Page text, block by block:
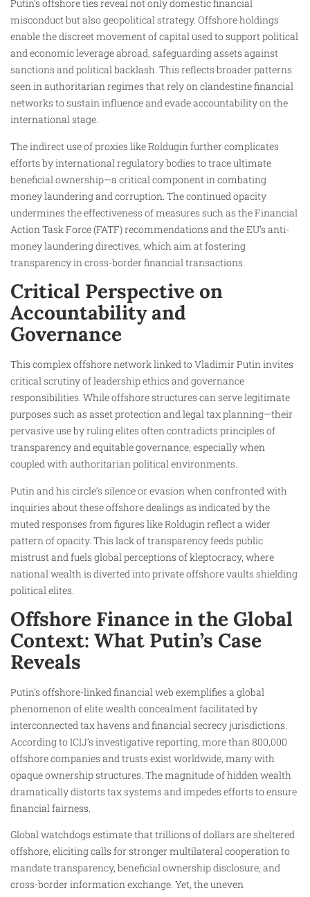
Putin’s offshore ties reveal not only domestic financial
misconduct but also geopolitical strategy. Offshore holdings
enable the discreet movement of capital used to support political
and economic leverage abroad, safeguarding assets against
sanctions and political backlash. This reflects broader patterns
seen in authoritarian regimes that rely on clandestine financial
networks to sustain influence and evade accountability on the
international stage.
The indirect use of proxies like Roldugin further complicates
efforts by international regulatory bodies to trace ultimate
beneficial ownership—a critical component in combating
money laundering and corruption. The continued opacity
undermines the effectiveness of measures such as the Financial
Action Task Force (FATF) recommendations and the EU’s anti-
money laundering directives, which aim at fostering
transparency in cross-border financial transactions.
Critical Perspective on
Accountability and
Governance
This complex offshore network linked to Vladimir Putin invites
critical scrutiny of leadership ethics and governance
responsibilities. While offshore structures can serve legitimate
purposes such as asset protection and legal tax planning—their
pervasive use by ruling elites often contradicts principles of
transparency and equitable governance, especially when
coupled with authoritarian political environments.
Putin and his circle’s silence or evasion when confronted with
inquiries about these offshore dealings as indicated by the
muted responses from figures like Roldugin reflect a wider
pattern of opacity. This lack of transparency feeds public
mistrust and fuels global perceptions of kleptocracy, where
national wealth is diverted into private offshore vaults shielding
political elites.
Offshore Finance in the Global
Context: What Putin’s Case
Reveals
Putin’s offshore-linked financial web exemplifies a global
phenomenon of elite wealth concealment facilitated by
interconnected tax havens and financial secrecy jurisdictions.
According to ICIJ’s investigative reporting, more than 800,000
offshore companies and trusts exist worldwide, many with
opaque ownership structures. The magnitude of hidden wealth
dramatically distorts tax systems and impedes efforts to ensure
financial fairness.
Global watchdogs estimate that trillions of dollars are sheltered
offshore, eliciting calls for stronger multilateral cooperation to
mandate transparency, beneficial ownership disclosure, and
cross-border information exchange. Yet, the uneven